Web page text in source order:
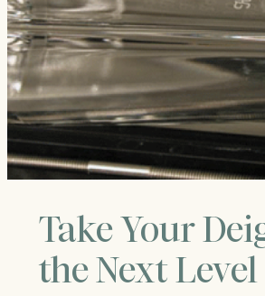
Take Your
the Next Level